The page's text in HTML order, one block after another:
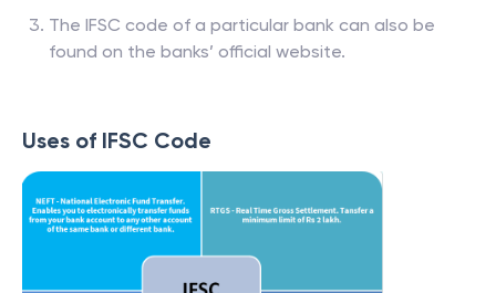
The IFSC code of a particular bank can also be
found on the banks’ official website.
Uses of IFSC Code